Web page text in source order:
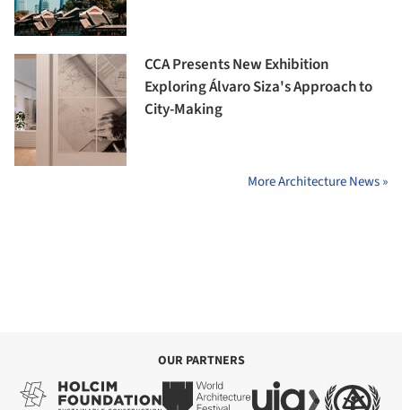
CCA Presents New Exhibition
Exploring Álvaro Siza's Approach to
City-Making
More Architecture News »